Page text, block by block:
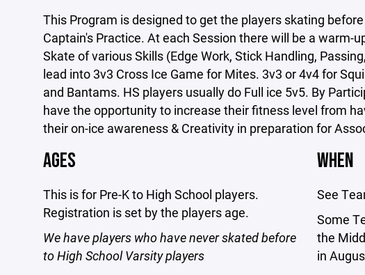
This Program is designed to get the players skating
Captain's Practice. At each Session there will be a warm-
Skate of various Skills (Edge Work, Stick Handling,
lead into 3v3 Cross Ice Game for Mites. 3v3 or 4v4 for
and Bantams. HS players usually do Full ice 5v5. By
have the opportunity to increase their fitness level from
their on-ice awareness & Creativity in preparation for
AGES
This is for Pre-K to High School players.
Registration is set by the players age.
We have players who have never skated before
to High School Varsity players
WHEN
See
Some
the
in